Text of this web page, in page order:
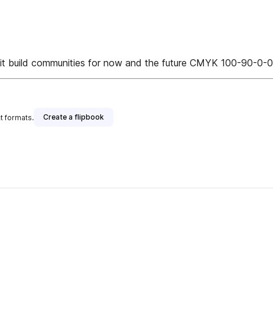
build communities for now and the future CMYK 100-90-0-0
formats. Create a flipbook